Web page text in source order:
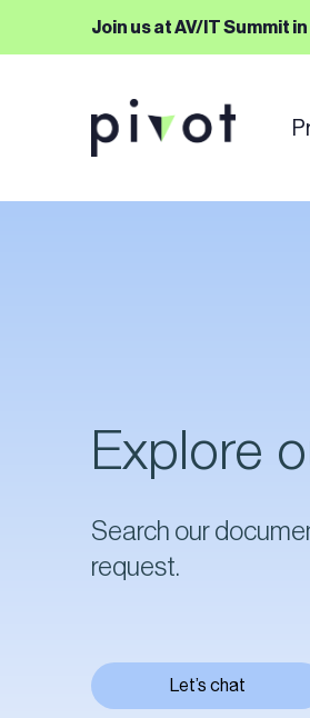
Join us at AV/IT Summit
Explore
Search our
request.
Let’s chat